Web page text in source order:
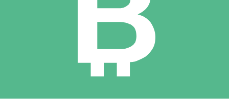
Xe International Money Transfer